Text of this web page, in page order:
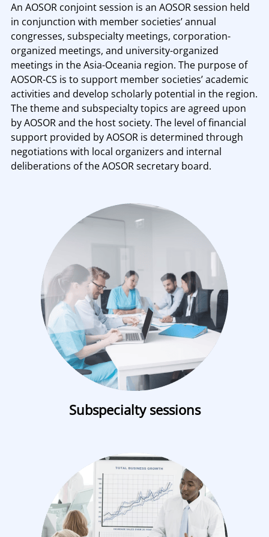
An AOSOR conjoint session is an AOSOR session held
in conjunction with member societies’ annual
congresses, subspecialty meetings, corporation-
organized meetings, and university-organized
meetings in the Asia-Oceania region. The purpose of
AOSOR-CS is to support member societies’ academic
activities and develop scholarly potential in the region.
The theme and subspecialty topics are agreed upon
by AOSOR and the host society. The level of financial
support provided by AOSOR is determined through
negotiations with local organizers and internal
deliberations of the AOSOR secretary board.
Subspecialty sessions